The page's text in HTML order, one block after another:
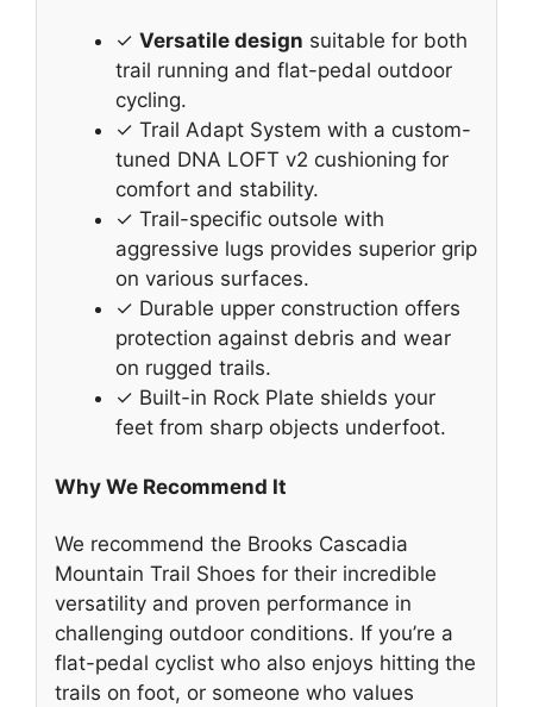
✓ Versatile design suitable for both
trail running and flat-pedal outdoor
cycling.
✓ Trail Adapt System with a custom-
tuned DNA LOFT v2 cushioning for
comfort and stability.
✓ Trail-specific outsole with
aggressive lugs provides superior grip
on various surfaces.
✓ Durable upper construction offers
protection against debris and wear
on rugged trails.
✓ Built-in Rock Plate shields your
feet from sharp objects underfoot.
Why We Recommend It
We recommend the Brooks Cascadia
Mountain Trail Shoes for their incredible
versatility and proven performance in
challenging outdoor conditions. If you’re a
flat-pedal cyclist who also enjoys hitting the
trails on foot, or someone who values